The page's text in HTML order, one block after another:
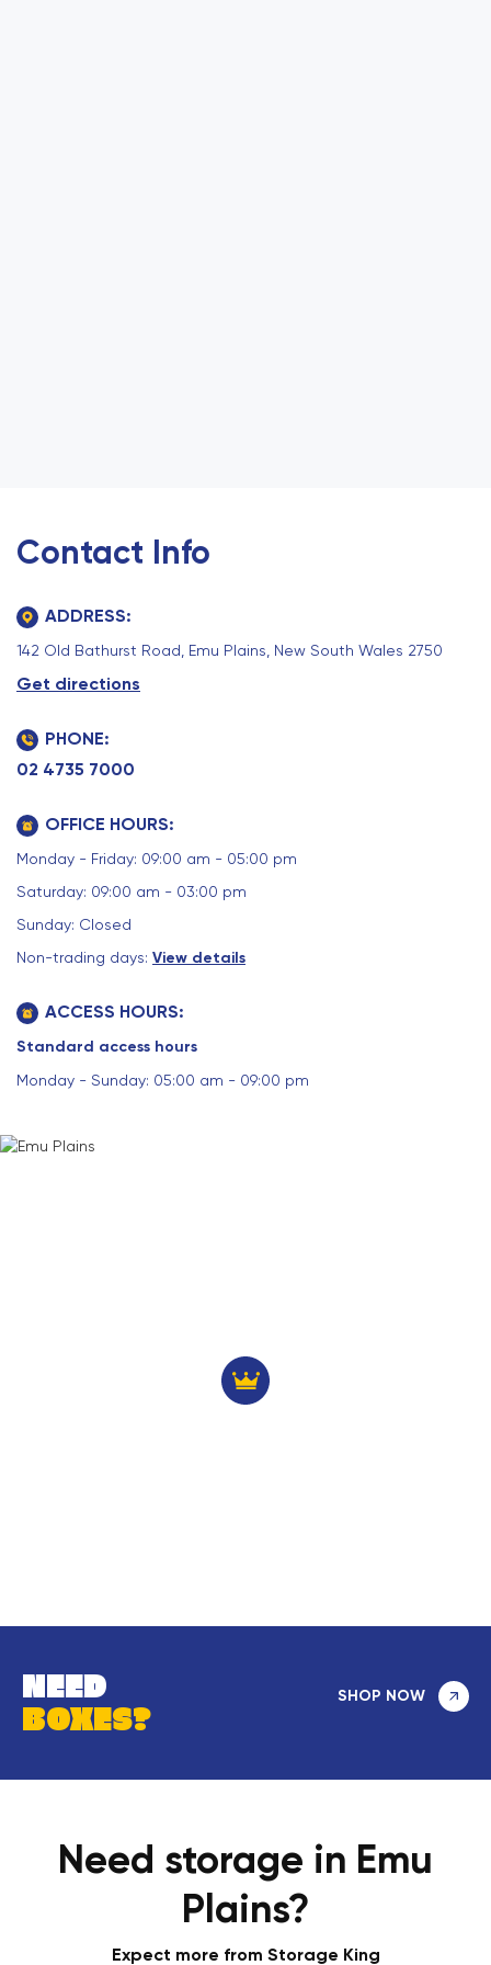
Contact Info
ADDRESS:
142 Old Bathurst Road, Emu Plains, New South Wales 2750
Get directions
PHONE:
02 4735 7000
OFFICE HOURS:
Monday - Friday: 09:00 am - 05:00 pm
Saturday: 09:00 am - 03:00 pm
Sunday: Closed
Non-trading days: View details
ACCESS HOURS:
Standard access hours
Monday - Sunday: 05:00 am - 09:00 pm
NEED
BOXES?
SHOP NOW
Need storage in Emu
Plains?
Expect more from Storage King